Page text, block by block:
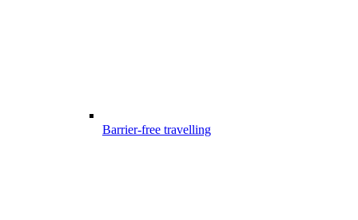
Barrier-free travelling